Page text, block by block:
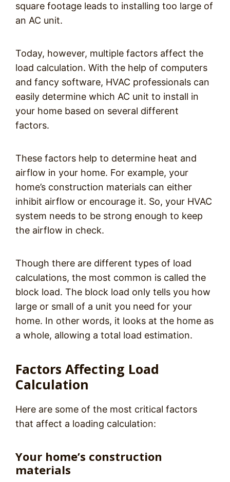
square footage leads to installing too large of
an AC unit.
Today, however, multiple factors affect the
load calculation. With the help of computers
and fancy software, HVAC professionals can
easily determine which AC unit to install in
your home based on several different
factors.
These factors help to determine heat and
airflow in your home. For example, your
home’s construction materials can either
inhibit airflow or encourage it. So, your HVAC
system needs to be strong enough to keep
the airflow in check.
Though there are different types of load
calculations, the most common is called the
block load. The block load only tells you how
large or small of a unit you need for your
home. In other words, it looks at the home as
a whole, allowing a total load estimation.
Factors Affecting Load
Calculation
Here are some of the most critical factors
that affect a loading calculation:
Your home’s construction
materials